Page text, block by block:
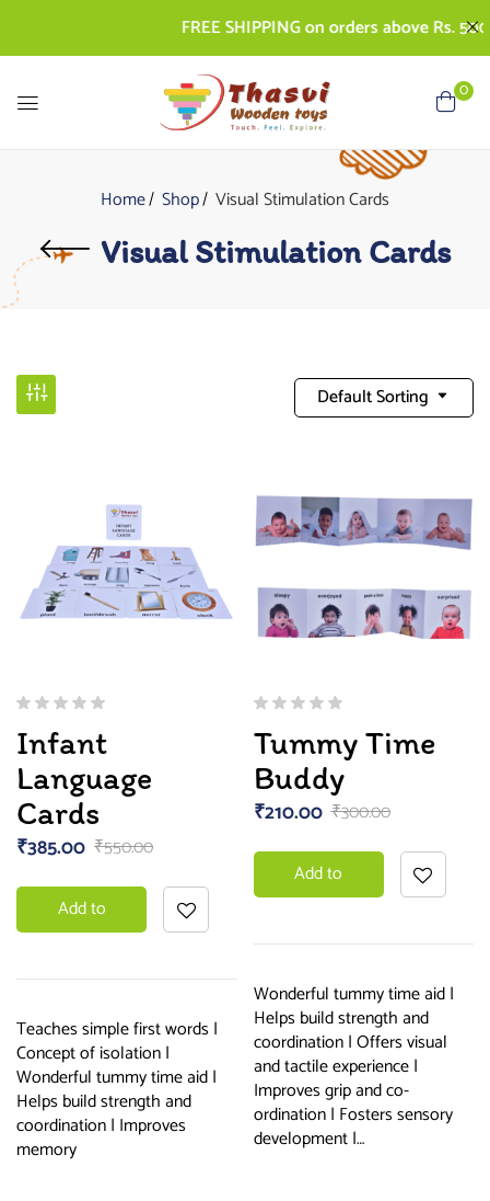
FREE SHIPPING on orders above Rs. 500
0
Home Shop Visual Stimulation Cards
Visual Stimulation Cards
Default Sorting
Infant
Language
Cards
₹550.00
₹385.00
Add to
Teaches simple first words |
Concept of isolation |
Wonderful tummy time aid |
Helps build strength and
coordination | Improves
memory
Tummy Time
Buddy
₹300.00
₹210.00
Add to
Wonderful tummy time aid |
Helps build strength and
coordination | Offers visual
and tactile experience |
Improves grip and co-
ordination | Fosters sensory
development |…